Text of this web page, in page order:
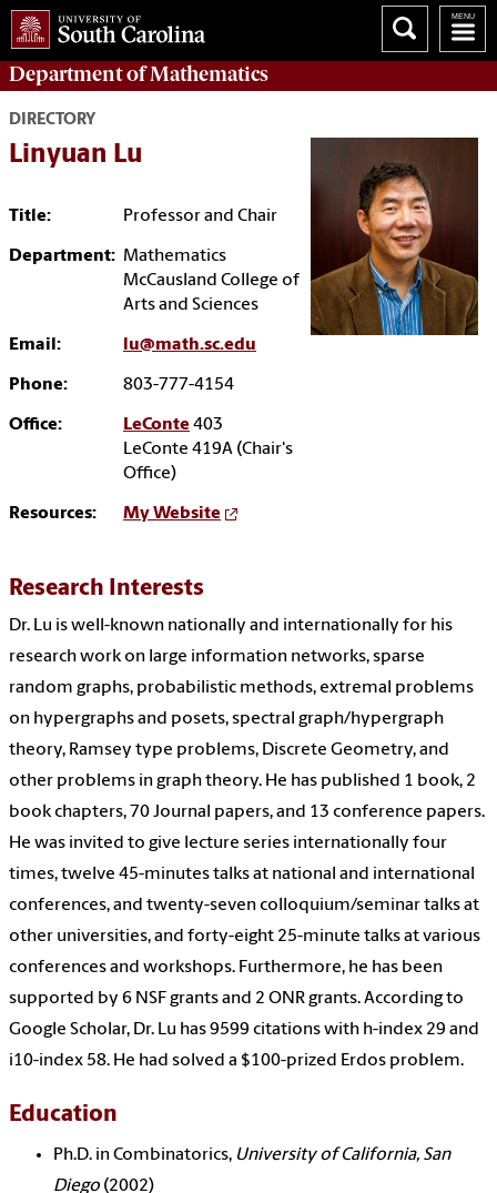
Department ofMathematics
DIRECTORY
Linyuan Lu
Title: Professor and Chair
Department: Mathematics
McCausland College of
Arts and Sciences
Email: lu@math.sc.edu
Phone: 803-777-4154
Office: LeConte 403
LeConte 419A (Chair's
Office)
Resources: My Website
Research Interests
Dr. Lu is well-known nationally and internationally for his
research work on large information networks, sparse
random graphs, probabilistic methods, extremal problems
on hypergraphs and posets, spectral graph/hypergraph
theory, Ramsey type problems, Discrete Geometry, and
other problems in graph theory. He has published 1 book, 2
book chapters, 70 Journal papers, and 13 conference papers.
He was invited to give lecture series internationally four
times, twelve 45-minutes talks at national and international
conferences, and twenty-seven colloquium/seminar talks at
other universities, and forty-eight 25-minute talks at various
conferences and workshops. Furthermore, he has been
supported by 6 NSF grants and 2 ONR grants. According to
Google Scholar, Dr. Lu has 9599 citations with h-index 29 and
i10-index 58. He had solved a $100-prized Erdos problem.
Education
Ph.D. in Combinatorics, University of California, San
Diego (2002)